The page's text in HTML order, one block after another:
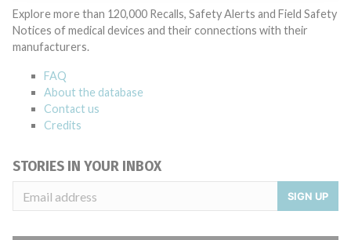
Explore more than 120,000 Recalls, Safety Alerts and Field Safety
Notices of medical devices and their connections with their
manufacturers.
FAQ
About the database
Contact us
Credits
STORIES IN YOUR INBOX
SIGN UP